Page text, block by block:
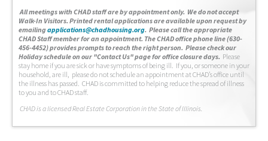
All meetings with CHAD staff are by appointment only. We do not accept
Walk-In Visitors. Printed rental applications are available upon request by
emailingapplications@chadhousing.org. Please call the appropriate
CHAD Staff member for an appointment. The CHAD office phone line (630-
456-4452) provides prompts to reach the right person. Please check our
Holiday schedule on our "Contact Us" page for office closure days. Please
stay home if you are sick or have symptoms of being ill. If you, or someone in your
household, are ill, please do not schedule an appointment at CHAD’s office until
the illness has passed. CHAD is committed to helping reduce the spread of illness
to you and to CHAD staff.
CHAD is a licensed Real Estate Corporation in the State of Illinois.